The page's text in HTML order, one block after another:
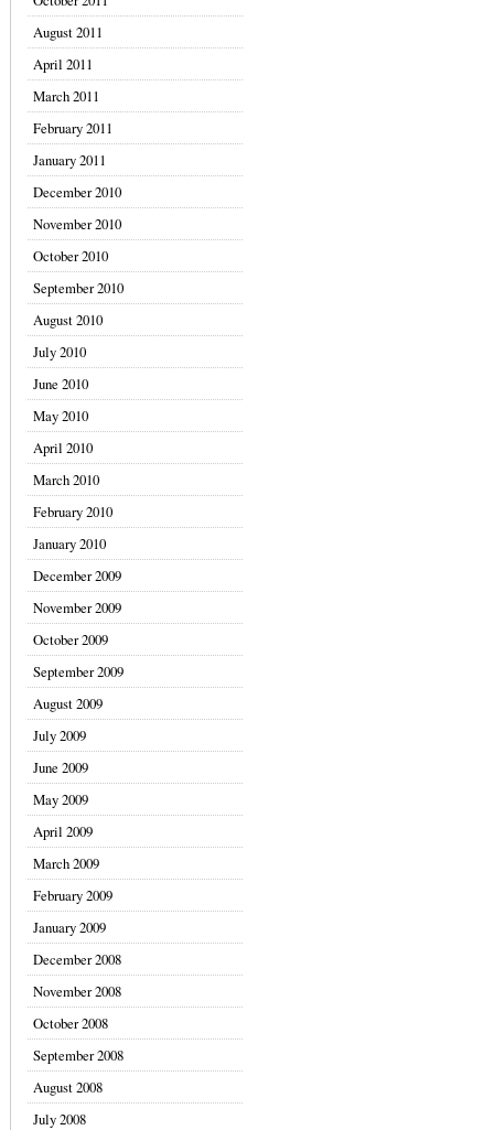
August 2011
April 2011
March 2011
February 2011
January 2011
December 2010
November 2010
October 2010
September 2010
August 2010
July 2010
June 2010
May 2010
April 2010
March 2010
February 2010
January 2010
December 2009
November 2009
October 2009
September 2009
August 2009
July 2009
June 2009
May 2009
April 2009
March 2009
February 2009
January 2009
December 2008
November 2008
October 2008
September 2008
August 2008
July 2008